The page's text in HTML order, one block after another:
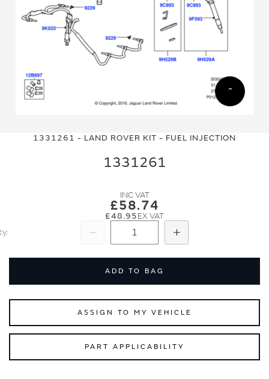
1331261 - LAND ROVER KIT - FUEL INJECTION
1331261
£58.74
£48.95
Add
ADD TO BAG
ASSIGN TO MY VEHICLE
PART APPLICABILITY